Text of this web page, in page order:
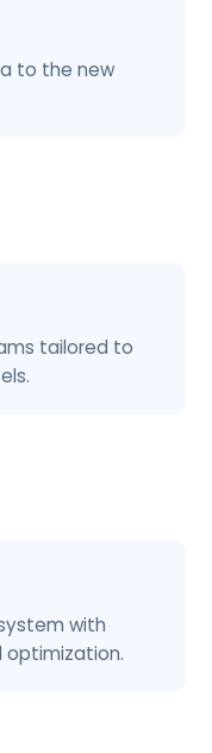
to the new
tailored to
with
optimization.